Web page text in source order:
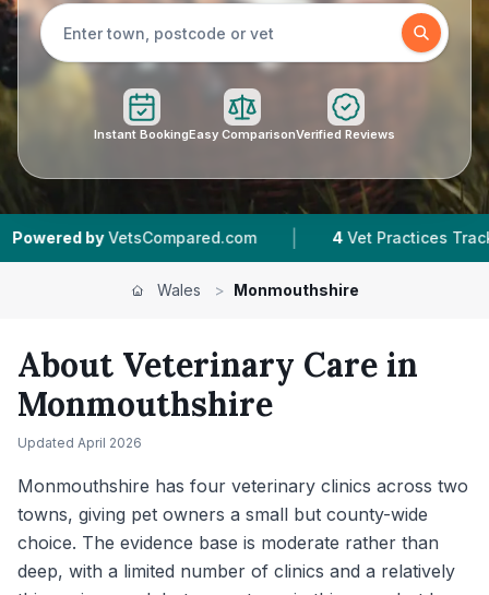
Instant BookingEasy ComparisonVerified Reviews
| 4 Vet Practices Tracked | 2 Towns &
Wales > Monmouthshire
About Veterinary Care in
Monmouthshire
Updated April 2026
Monmouthshire has four veterinary clinics across two
towns, giving pet owners a small but county-wide
choice. The evidence base is moderate rather than
deep, with a limited number of clinics and a relatively